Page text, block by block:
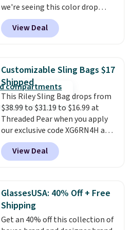
we're seeing this color drop
below $35.This classic style has
earned an average of 4.7 out
of 5 stars from nearly 2,500
available in nearly two dozen
colors and designs, with prices
ranging from $30 to
$35. Shipping is free when you
spend $75. Otherwise, it adds
$10.
View Deal
Customizable Sling Bags $17
Shipped
This Riley Sling Bag drops from
$38.99 to $31.19 to $16.99 at
Threaded Pear when you apply
our exclusive code XG6RN4H at
checkout. Better yet, our code
scores free shipping, saving an
additional $8.67 in fees.
choosing from three different
bag colors and 13 different
straps. A $1.99 package
protection fee will be added at
View Deal
GlassesUSA: 40% Off + Free
Shipping
Get an 40% off this collection of